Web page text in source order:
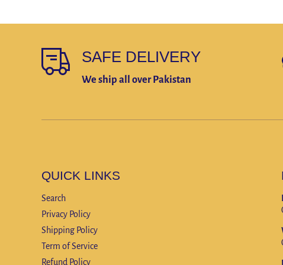
SAFE DELIVERY
We ship all over Pakistan
QUICK LINKS
Search
Privacy Policy
Shipping Policy
Term of Service
Refund Policy